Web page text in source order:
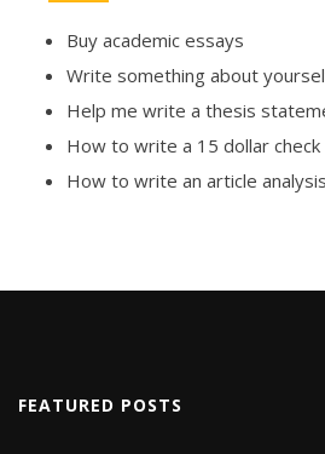
Buy academic essays
Write something about
Help me write a thesis
How to write a 15 dollar check
How to write an article
FEATURED POSTS